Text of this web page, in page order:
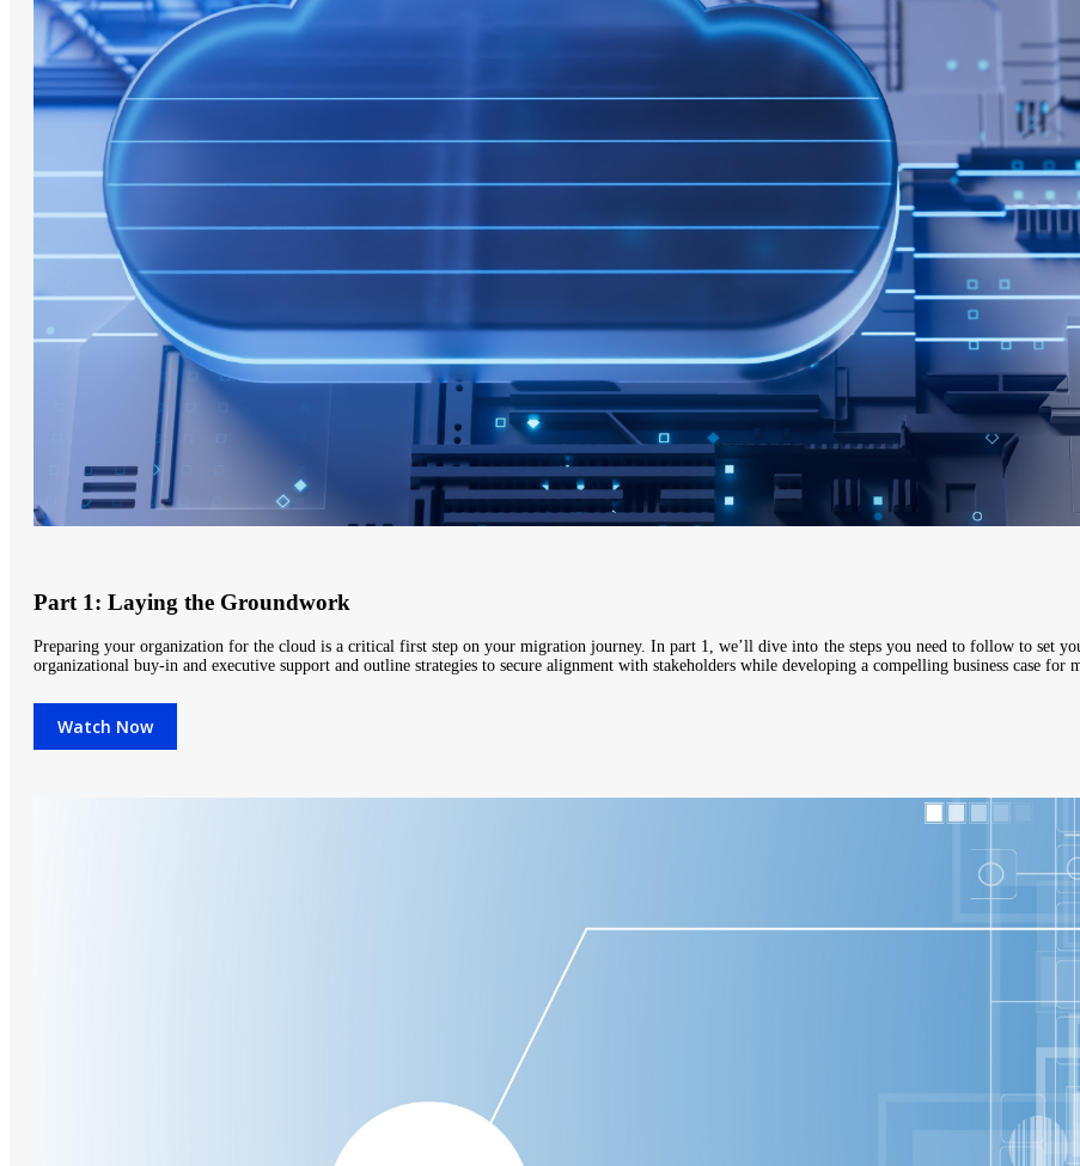
Part 1: Laying the Groundwork
Preparing your organization for the cloud is a critical first step on your migration journey. In part 1, we’ll dive into the steps you need to follow to set
organizational buy-in and executive support and outline strategies to secure alignment with stakeholders while developing a compelling business case for
Watch Now